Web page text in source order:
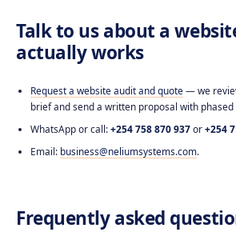
Talk to us about a
actually works
Request a website audit and quote — we
brief and send a written proposal with
WhatsApp or call:+254 758 870 937or+254
Email: business@neliumsystems.com.
Frequently asked